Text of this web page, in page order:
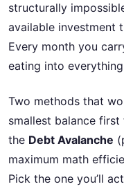
structurally
available investment
Every month you
eating into
Two methods that
smallest balance
the Debt Avalanche
maximum math
Pick the one you’ll